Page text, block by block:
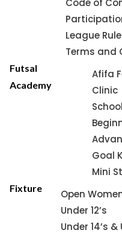
Code of
League
Terms and
Futsal
Academy
Afifa
Clinic
Goal
Mini
Fixture
Open
Under 12’s
Under 14’s &